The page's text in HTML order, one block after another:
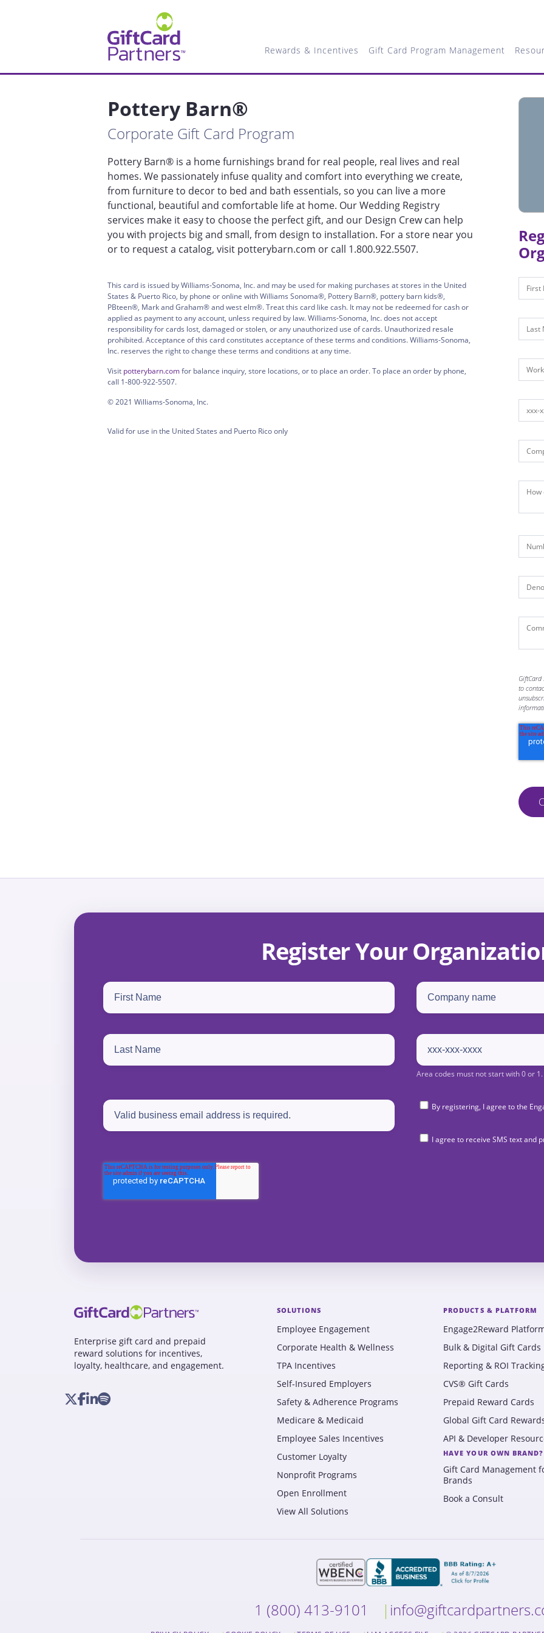
Rewards & Incentives Gift Card Program Management
Pottery Barn®
Corporate Gift Card Program
Pottery Barn® is a home furnishings brand for real people, real lives and real
homes. We passionately infuse quality and comfort into everything we create,
from furniture to decor to bed and bath essentials, so you can live a more
functional, beautiful and comfortable life at home. Our Wedding Registry
services make it easy to choose the perfect gift, and our Design Crew can help
you with projects big and small, from design to installation. For a store near you
or to request a catalog, visit potterybarn.com or call 1.800.922.5507.
This card is issued by Williams-Sonoma, Inc. and may be used for making purchases at stores in the United
States & Puerto Rico, by phone or online with Williams Sonoma®, Pottery Barn®, pottery barn kids®,
PBteen®, Mark and Graham® and west elm®. Treat this card like cash. It may not be redeemed for cash or
applied as payment to any account, unless required by law. Williams-Sonoma, Inc. does not accept
responsibility for cards lost, damaged or stolen, or any unauthorized use of cards. Unauthorized resale
prohibited. Acceptance of this card constitutes acceptance of these terms and conditions. Williams-Sonoma,
Inc. reserves the right to change these terms and conditions at any time.
Visit potterybarn.comfor balance inquiry, store locations, or to place an order. To place an order by phone,
call 1-800-922-5507.
© 2021 Williams-Sonoma, Inc.
Valid for use in the United States and Puerto Rico only
to
Register Your
By registering, I agree to the
I agree to receive SMS text and
Enterprise gift card and prepaid
reward solutions for incentives,
loyalty, healthcare, and engagement.
SOLUTIONS
Employee Engagement
Corporate Health & Wellness
TPA Incentives
Self-Insured Employers
Safety & Adherence Programs
Medicare & Medicaid
Employee Sales Incentives
Customer Loyalty
Nonprofit Programs
Open Enrollment
View All Solutions
PRODUCTS & PLATFORM
Engage2Reward
Bulk & Digital Gift Cards
Reporting & ROI
CVS® Gift Cards
Prepaid Reward Cards
Global Gift Card
API & Developer
HAVE YOUR OWN BRAND?
Gift Card Management
Brands
Book a Consult
1 (800) 413-9101